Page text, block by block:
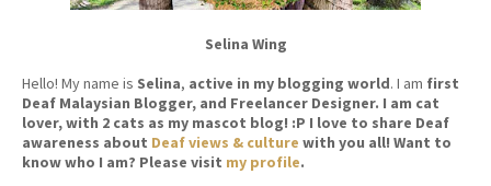
Selina Wing
Hello! My name is Selina, active in my blogging world. I am first
Deaf Malaysian Blogger, and Freelancer Designer. I am cat
lover, with 2 cats as my mascot blog! :P I love to share Deaf
awareness about Deaf views & culture with you all! Want to
know who I am? Please visit my profile.